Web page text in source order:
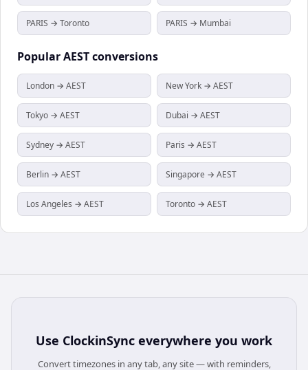
PARIS → Toronto PARIS → Mumbai
PopularAESTconversions
London → AEST New York → AEST
Tokyo → AEST Dubai → AEST
Sydney → AEST Paris → AEST
Berlin → AEST Singapore → AEST
Los Angeles → AEST Toronto → AEST
Use ClockinSync everywhere you work
Convert timezones in any tab, any site — with reminders,